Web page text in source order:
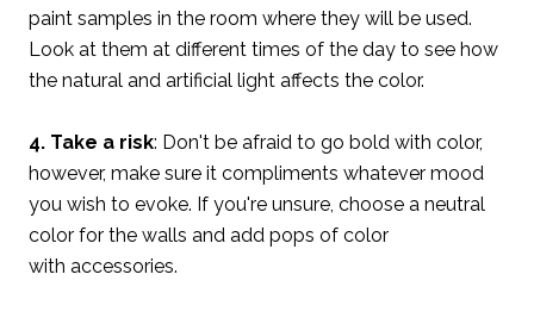
paint samples in the room where they will be used.
Look at them at different times of the day to see how
the natural and artificial light affects the color.
4. Take a risk: Don't be afraid to go bold with color,
however, make sure it compliments whatever mood
you wish to evoke. If you're unsure, choose a neutral
color for the walls and add pops of color
with accessories.